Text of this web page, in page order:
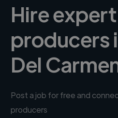
Hire
producers
Del
Post a job for free and
producers